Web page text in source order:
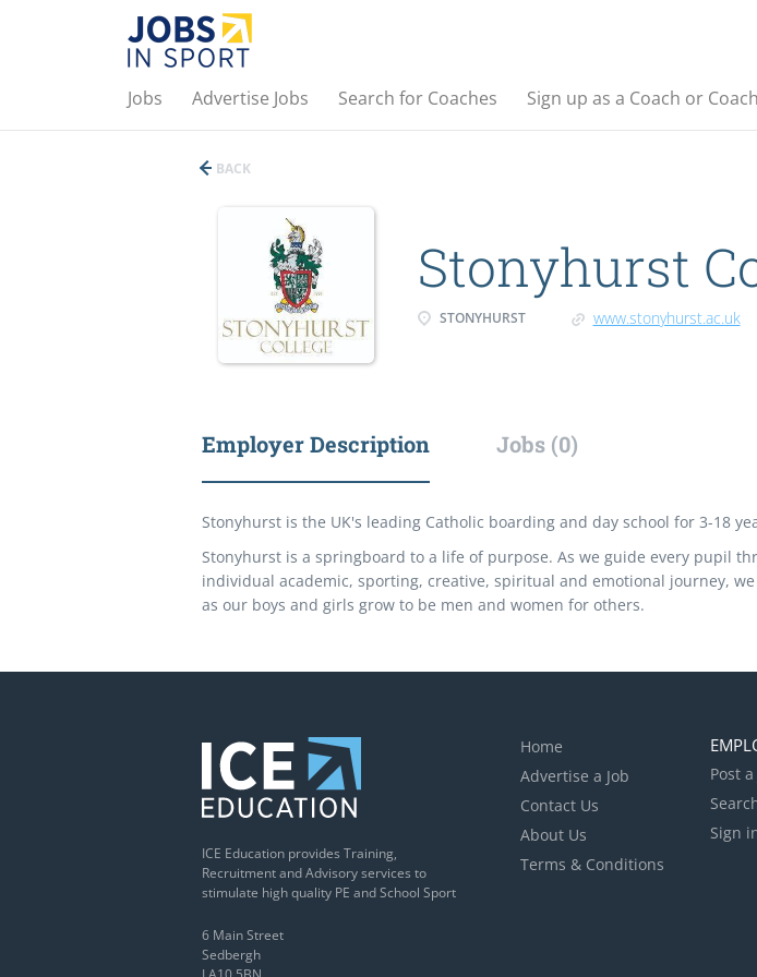
Jobs Advertise Jobs Search for Coaches Sign up as a Coach or
BACK
Stonyhurst
STONYHURST www.stonyhurst.ac.uk
Employer Description Jobs (0)
Stonyhurst is the UK's leading Catholic boarding and day school for 3-18
Stonyhurst is a springboard to a life of purpose. As we guide every pupil
individual academic, sporting, creative, spiritual and emotional journey,
as our boys and girls grow to be men and women for others.
ICE Education provides Training,
Recruitment and Advisory services to
stimulate high quality PE and School Sport
6 Main Street
Sedbergh
Home
Advertise a Job
Contact Us
About Us
Terms & Conditions
Post a
Sign